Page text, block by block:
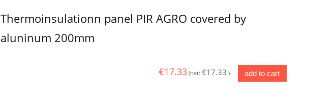
Thermoinsulationn panel PIR AGRO covered by
aluninum 200mm
€17.33 (net: €17.33 ) add to cart